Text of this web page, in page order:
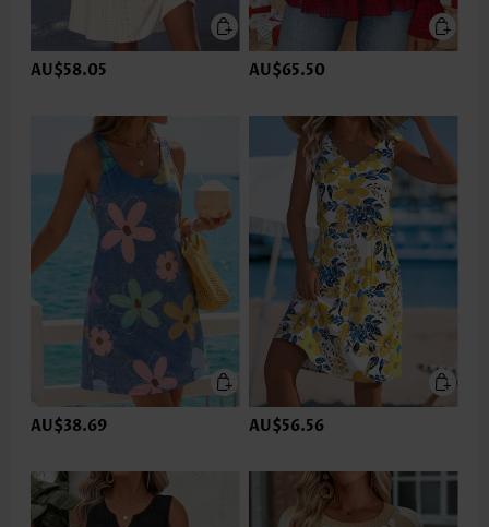
AU$58.05 AU$65.50
AU$38.69 AU$56.56